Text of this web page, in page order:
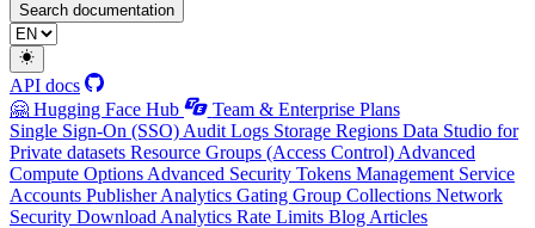
Search documentation
API docs
🤗 Hugging Face Hub
Team & Enterprise Plans
Single Sign-On (SSO) Audit Logs Storage Regions Data Studio for
Private datasets Resource Groups (Access Control) Advanced
Compute Options Advanced Security Tokens Management Service
Accounts Publisher Analytics Gating Group Collections Network
Security Download Analytics Rate Limits Blog Articles